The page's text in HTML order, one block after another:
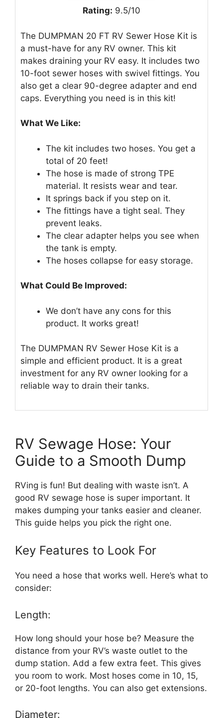
Rating: 9.5/10
The DUMPMAN 20 FT RV Sewer Hose Kit is
a must-have for any RV owner. This kit
makes draining your RV easy. It includes two
10-foot sewer hoses with swivel fittings. You
also get a clear 90-degree adapter and end
caps. Everything you need is in this kit!
What We Like:
The kit includes two hoses. You get a
total of 20 feet!
The hose is made of strong TPE
material. It resists wear and tear.
It springs back if you step on it.
The fittings have a tight seal. They
prevent leaks.
The clear adapter helps you see when
the tank is empty.
The hoses collapse for easy storage.
What Could Be Improved:
We don’t have any cons for this
product. It works great!
The DUMPMAN RV Sewer Hose Kit is a
simple and efficient product. It is a great
investment for any RV owner looking for a
reliable way to drain their tanks.
RV Sewage Hose: Your
Guide to a Smooth Dump
RVing is fun! But dealing with waste isn’t. A
good RV sewage hose is super important. It
makes dumping your tanks easier and cleaner.
This guide helps you pick the right one.
Key Features to Look For
You need a hose that works well. Here’s what to
consider:
Length:
How long should your hose be? Measure the
distance from your RV’s waste outlet to the
dump station. Add a few extra feet. This gives
you room to work. Most hoses come in 10, 15,
or 20-foot lengths. You can also get extensions.
Diameter: